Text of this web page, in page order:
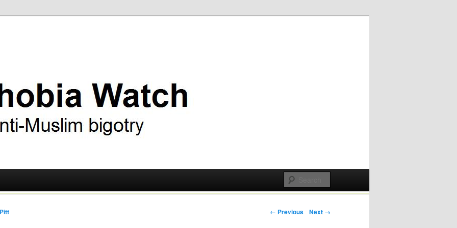
Post navigation
← Previous Next →